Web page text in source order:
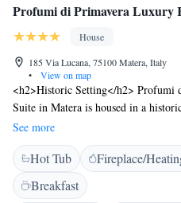
Profumi di Primavera Luxury
House
185 Via Lucana, 75100 Matera, Italy
•
View on map
<h2>Historic Setting</h2> Profumi
Suite in Matera is housed in a
charming atmosphere.
feature air-conditioning, private
modern amenities such as free WiFi,
<h2>Exceptional Facilities</h2>
and outdoor seating area. Additional
See more
Hot Tub Fireplace/
Breakfast